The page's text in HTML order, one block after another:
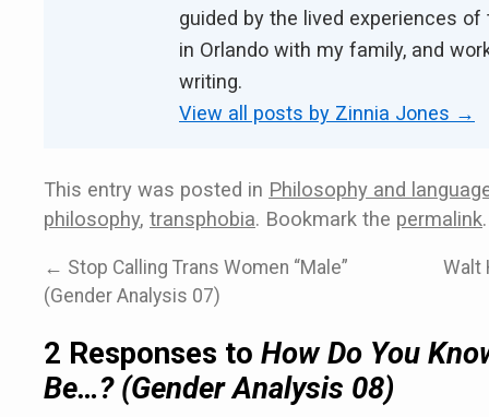
guided by the lived experiences
in Orlando with my family, and
writing.
View all posts by Zinnia Jones →
This entry was posted in Philosophy and
philosophy, transphobia. Bookmark the permalink.
← Stop Calling Trans Women “Male”
(Gender Analysis 07)
Walt
2 Responses to How Do You
Be…? (Gender Analysis 08)